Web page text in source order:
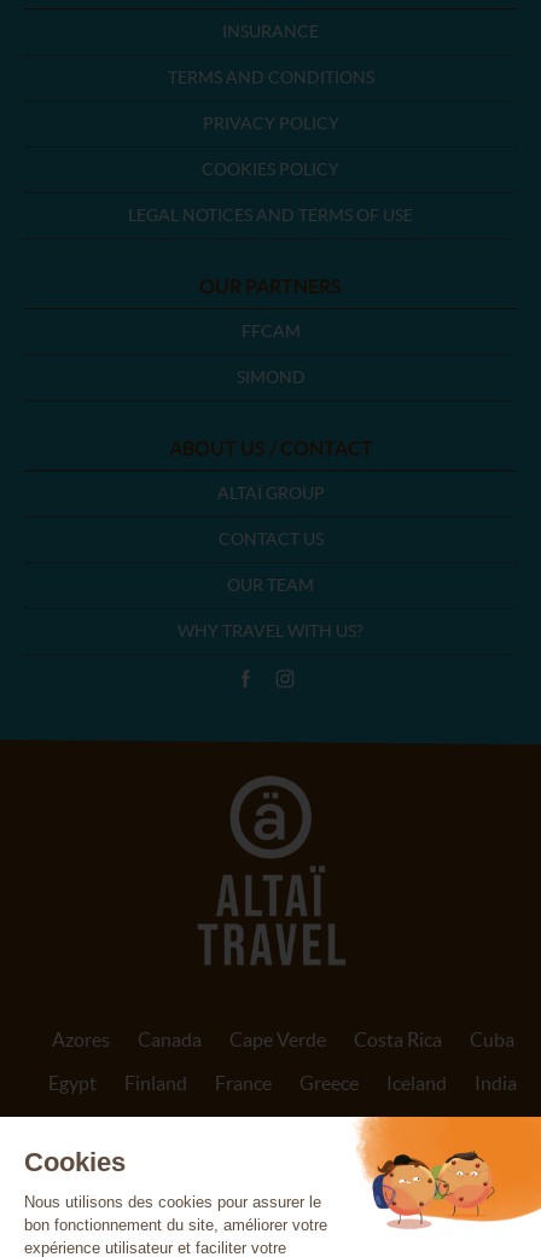
INSURANCE
TERMS AND CONDITIONS
PRIVACY POLICY
COOKIES POLICY
LEGAL NOTICES AND TERMS OF USE
OUR PARTNERS
FFCAM
SIMOND
ABOUT US / CONTACT
ALTAÏ GROUP
CONTACT US
OUR TEAM
WHY TRAVEL WITH US?
Azores Canada Cape Verde Costa Rica
Cuba
Egypt
Finland France Greece Iceland
India
Jordan
Morocco
Oman
Patagonia
Peru
Portugal Réunion Scotland
Sicily